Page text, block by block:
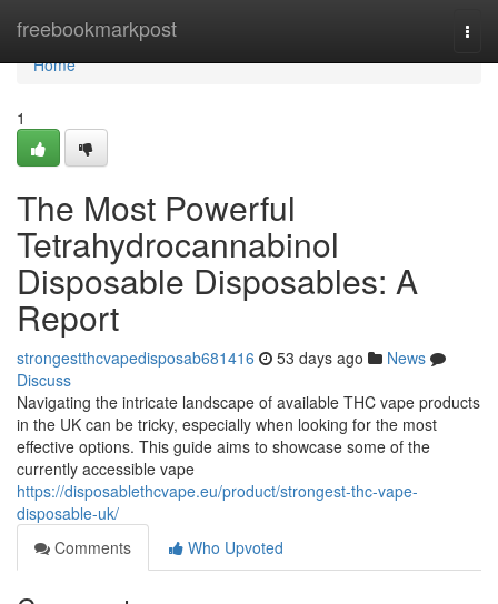
freebookmarkpost
Home
Home
1
The Most Powerful
Tetrahydrocannabinol
Disposable Disposables: A
Report
strongestthcvapedisposab681416 53 days ago
News
Discuss
Navigating the intricate landscape of available THC vape products
in the UK can be tricky, especially when looking for the most
effective options. This guide aims to showcase some of the
currently accessible vape
https://disposablethcvape.eu/product/strongest-thc-vape-
disposable-uk/
Comments
Who Upvoted